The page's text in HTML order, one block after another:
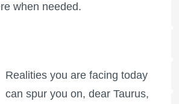
when needed.
Realities you are facing today
can spur you on, dear Taurus,